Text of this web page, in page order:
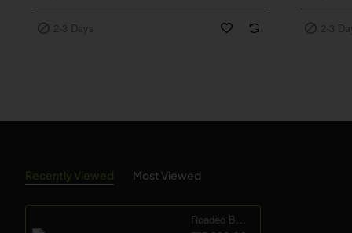
2-3 Days 2-3
Recently Viewed Most Viewed